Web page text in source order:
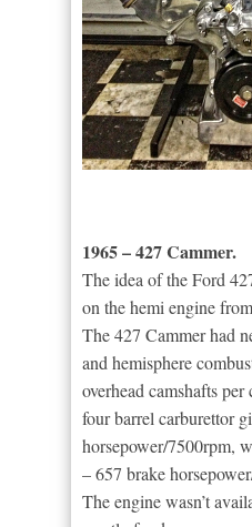
1965 – 427 Cammer.
The idea of the Ford
on the hemi engine
The 427 Cammer had
and hemisphere
overhead camshafts
four barrel carburettor
horsepower/7500rpm,
– 657 brake
The engine wasn’t